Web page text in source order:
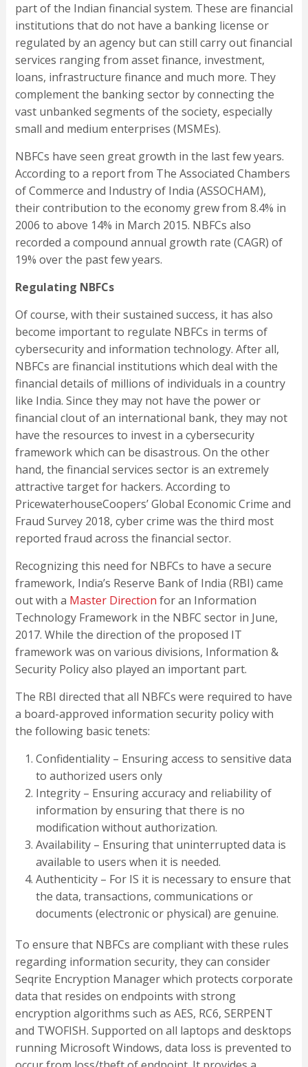
part of the Indian financial system. These are financial
institutions that do not have a banking license or
regulated by an agency but can still carry out financial
services ranging from asset finance, investment,
loans, infrastructure finance and much more. They
complement the banking sector by connecting the
vast unbanked segments of the society, especially
small and medium enterprises (MSMEs).
NBFCs have seen great growth in the last few years.
According to a report from The Associated Chambers
of Commerce and Industry of India (ASSOCHAM),
their contribution to the economy grew from 8.4% in
2006 to above 14% in March 2015. NBFCs also
recorded a compound annual growth rate (CAGR) of
19% over the past few years.
Regulating NBFCs
Of course, with their sustained success, it has also
become important to regulate NBFCs in terms of
cybersecurity and information technology. After all,
NBFCs are financial institutions which deal with the
financial details of millions of individuals in a country
like India. Since they may not have the power or
financial clout of an international bank, they may not
have the resources to invest in a cybersecurity
framework which can be disastrous. On the other
hand, the financial services sector is an extremely
attractive target for hackers. According to
PricewaterhouseCoopers’ Global Economic Crime and
Fraud Survey 2018, cyber crime was the third most
reported fraud across the financial sector.
Recognizing this need for NBFCs to have a secure
framework, India’s Reserve Bank of India (RBI) came
out with a Master Direction for an Information
Technology Framework in the NBFC sector in June,
2017. While the direction of the proposed IT
framework was on various divisions, Information &
Security Policy also played an important part.
The RBI directed that all NBFCs were required to have
a board-approved information security policy with
the following basic tenets:
Confidentiality – Ensuring access to sensitive data
to authorized users only
Integrity – Ensuring accuracy and reliability of
information by ensuring that there is no
modification without authorization.
Availability – Ensuring that uninterrupted data is
available to users when it is needed.
Authenticity – For IS it is necessary to ensure that
the data, transactions, communications or
documents (electronic or physical) are genuine.
To ensure that NBFCs are compliant with these rules
regarding information security, they can consider
Seqrite Encryption Manager which protects corporate
data that resides on endpoints with strong
encryption algorithms such as AES, RC6, SERPENT
and TWOFISH. Supported on all laptops and desktops
running Microsoft Windows, data loss is prevented to